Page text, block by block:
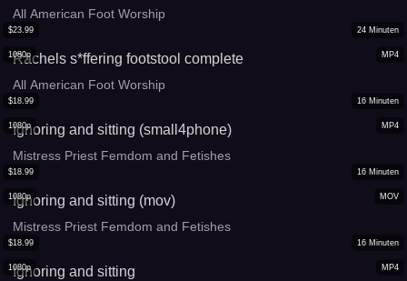
All American Foot Worship
MP4
1080p
$23.99 24 Minuten
Rachels s*ffering footstool complete
All American Foot Worship
MP4
1080p
$18.99 16 Minuten
Ignoring and sitting (small4phone)
Mistress Priest Femdom and Fetishes
MOV
1080p
$18.99 16 Minuten
Ignoring and sitting (mov)
Mistress Priest Femdom and Fetishes
MP4
1080p
$18.99 16 Minuten
Ignoring and sitting